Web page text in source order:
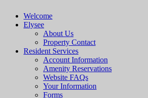
Welcome
Elysee
About Us
Property Contact
Resident Services
Account Information
Amenity Reservations
Website FAQs
Your Information
Forms